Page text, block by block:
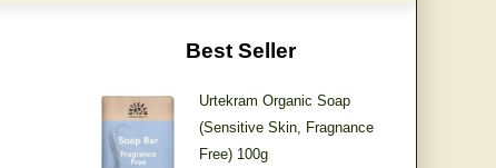
Best Seller
Urtekram Organic Soap
(Sensitive Skin, Fragnance
Free) 100g